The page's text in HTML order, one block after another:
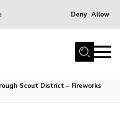
Deny Allow
Scout District – Fireworks